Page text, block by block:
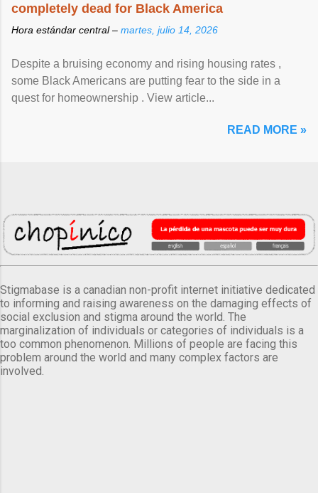
completely dead for Black America
Hora estándar central – martes, julio 14, 2026
Despite a bruising economy and rising housing rates ,
some Black Americans are putting fear to the side in a
quest for homeownership . View article...
READ MORE »
Stigmabase is a canadian non-profit internet initiative dedicated
to informing and raising awareness on the damaging effects of
social exclusion and stigma around the world. The
marginalization of individuals or categories of individuals is a
too common phenomenon. Millions of people are facing this
problem around the world and many complex factors are
involved.